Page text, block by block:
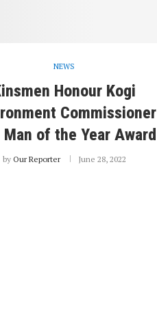
NEWS
Honour Kogi
Commissioner
of the Year Award
by Our Reporter June 28, 2022